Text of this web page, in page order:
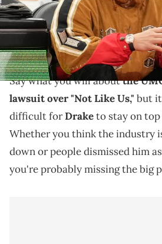
Not only do Drake fans have a
collab album to listen to, but
catalog ahead of the next project.
Say what you will aboutthe
lawsuit over "Not Like Us," but
difficult forDraketo stay on top
Whether you think the industry
down or people dismissed him
you're probably missing the big